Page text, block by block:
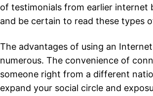
of testimonials from earlier internet
and be certain to read these types
The advantages of using an
numerous. The convenience of
someone right from a different
expand your social circle and